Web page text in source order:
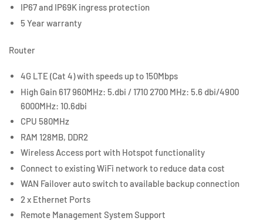
IP67 and IP69K ingress protection
5 Year warranty
Router
4G LTE (Cat 4) with speeds up to 150Mbps
High Gain 617 960MHz: 5.dbi / 1710 2700 MHz: 5.6 dbi/4900
6000MHz: 10.6dbi
CPU 580MHz
RAM 128MB, DDR2
Wireless Access port with Hotspot functionality
Connect to existing WiFi network to reduce data cost
WAN Failover auto switch to available backup connection
2 x Ethernet Ports
Remote Management System Support